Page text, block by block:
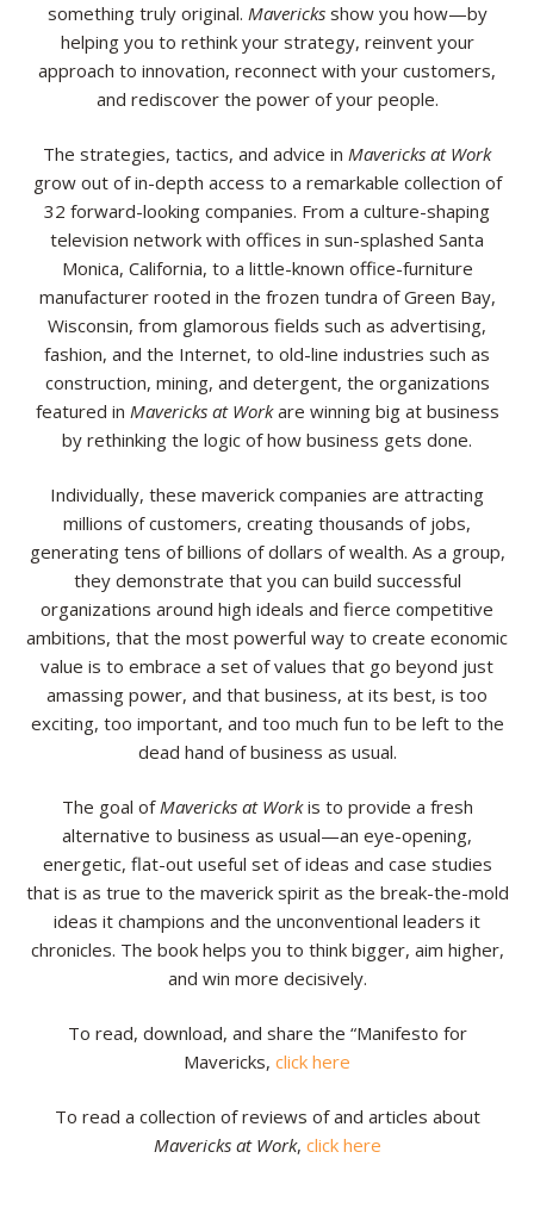
something truly original. Mavericksshow you how—by
helping you to rethink your strategy, reinvent your
approach to innovation, reconnect with your customers,
and rediscover the power of your people.
The strategies, tactics, and advice in Mavericks at Work
grow out of in-depth access to a remarkable collection of
32 forward-looking companies. From a culture-shaping
television network with offices in sun-splashed Santa
Monica, California, to a little-known office-furniture
manufacturer rooted in the frozen tundra of Green Bay,
Wisconsin, from glamorous fields such as advertising,
fashion, and the Internet, to old-line industries such as
construction, mining, and detergent, the organizations
featured in Mavericks at Workare winning big at business
by rethinking the logic of how business gets done.
Individually, these maverick companies are attracting
millions of customers, creating thousands of jobs,
generating tens of billions of dollars of wealth. As a group,
they demonstrate that you can build successful
organizations around high ideals and fierce competitive
ambitions, that the most powerful way to create economic
value is to embrace a set of values that go beyond just
amassing power, and that business, at its best, is too
exciting, too important, and too much fun to be left to the
dead hand of business as usual.
The goal ofMavericks at Workis to provide a fresh
alternative to business as usual—an eye-opening,
energetic, flat-out useful set of ideas and case studies
that is as true to the maverick spirit as the break-the-mold
ideas it champions and the unconventional leaders it
chronicles. The book helps you to think bigger, aim higher,
and win more decisively.
To read, download, and share the “Manifesto for
Mavericks, click here
To read a collection of reviews of and articles about
Mavericks at Work, click here